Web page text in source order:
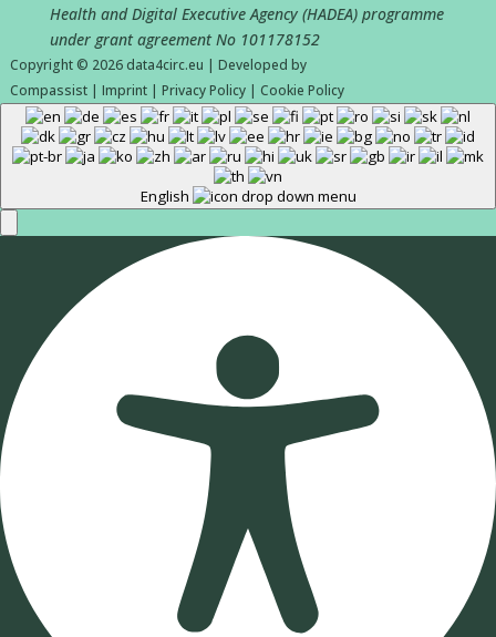
Health and Digital Executive Agency (HADEA) programme
under grant agreement No 101178152
Copyright © 2026data4circ.eu | Developed by
Compassist | Imprint | Privacy Policy | Cookie Policy
English